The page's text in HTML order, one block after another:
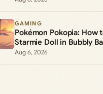
GAMING
Pokémon Pokopia: How
Starmie Doll in Bubbly
Aug 6, 2026